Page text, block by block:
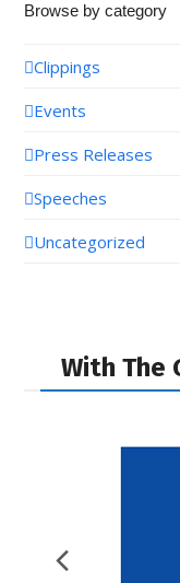
Browse by category
Clippings
Events
Press Releases
Speeches
Uncategorized
With The